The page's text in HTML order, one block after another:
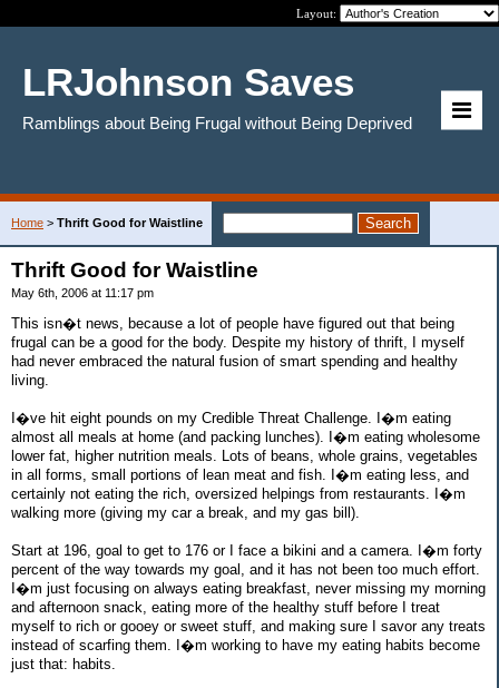
Layout:
LRJohnson Saves
Ramblings about Being Frugal without Being Deprived
Home > Thrift Good for Waistline
Thrift Good for Waistline
May 6th, 2006 at 11:17 pm
This isn�t news, because a lot of people have figured out that being
frugal can be a good for the body. Despite my history of thrift, I myself
had never embraced the natural fusion of smart spending and healthy
living.
I�ve hit eight pounds on my Credible Threat Challenge. I�m eating
almost all meals at home (and packing lunches). I�m eating wholesome
lower fat, higher nutrition meals. Lots of beans, whole grains, vegetables
in all forms, small portions of lean meat and fish. I�m eating less, and
certainly not eating the rich, oversized helpings from restaurants. I�m
walking more (giving my car a break, and my gas bill).
Start at 196, goal to get to 176 or I face a bikini and a camera. I�m forty
percent of the way towards my goal, and it has not been too much effort.
I�m just focusing on always eating breakfast, never missing my morning
and afternoon snack, eating more of the healthy stuff before I treat
myself to rich or gooey or sweet stuff, and making sure I savor any treats
instead of scarfing them. I�m working to have my eating habits become
just that: habits.